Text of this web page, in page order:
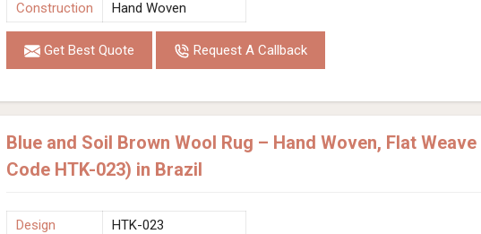
Construction
Hand Woven
Get Best Quote Request A Callback
Blue and Soil Brown Wool Rug – Hand Woven, Flat
Code HTK-023) in Brazil
Design
HTK-023